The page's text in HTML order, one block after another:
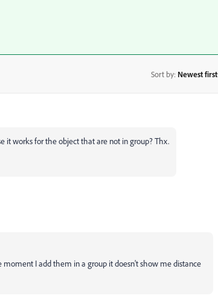
Sort by: Newest first
it works for the object that are not in group? Thx.
I add them in a group it doesn't show me distance